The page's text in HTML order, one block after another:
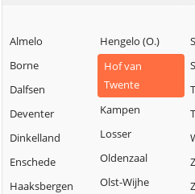
Almelo
Borne
Dalfsen
Deventer
Dinkelland
Enschede
Haaksbergen
Hengelo (O.)
Hof van
Twente
Kampen
Losser
Oldenzaal
Olst-Wijhe